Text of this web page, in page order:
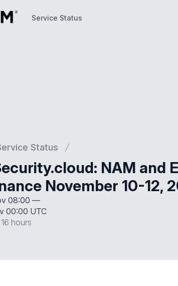
Service Status
Status
NAM and
November 10-12,
08:00 —
00:00 UTC
hours